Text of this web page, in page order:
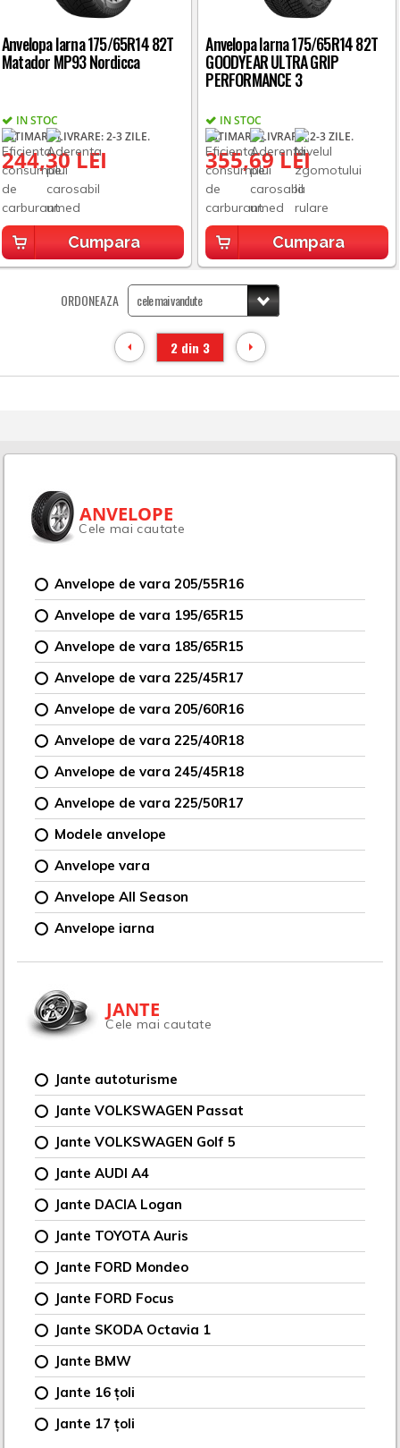
Anvelopa Iarna 175/65R14 82T
Matador MP93 Nordicca
IN STOC
ESTIMARE LIVRARE: 2-3 ZILE.
244,30 LEI
Cumpara
Anvelopa Iarna 175/65R14 82T
GOODYEAR ULTRA GRIP
PERFORMANCE 3
IN STOC
ESTIMARE LIVRARE: 2-3 ZILE.
355,69 LEI
Cumpara
ORDONEAZA
2 din 3
ANVELOPE
Cele mai cautate
Anvelope de vara 205/55R16
Anvelope de vara 195/65R15
Anvelope de vara 185/65R15
Anvelope de vara 225/45R17
Anvelope de vara 205/60R16
Anvelope de vara 225/40R18
Anvelope de vara 245/45R18
Anvelope de vara 225/50R17
Modele anvelope
Anvelope vara
Anvelope All Season
Anvelope iarna
JANTE
Cele mai cautate
Jante autoturisme
Jante VOLKSWAGEN Passat
Jante VOLKSWAGEN Golf 5
Jante AUDI A4
Jante DACIA Logan
Jante TOYOTA Auris
Jante FORD Mondeo
Jante FORD Focus
Jante SKODA Octavia 1
Jante BMW
Jante 16 țoli
Jante 17 țoli